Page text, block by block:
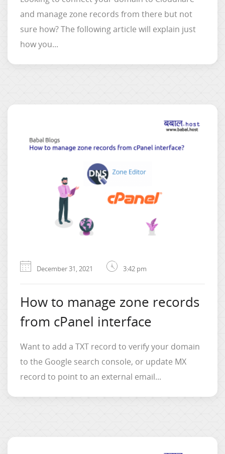
and manage zone records from there but not
sure how? The following article will explain just
how you...
December 31, 2021 3:42 pm
How to manage zone records
from cPanel interface
Want to add a TXT record to verify your domain
to the Google search console, or update MX
record to point to an external email...